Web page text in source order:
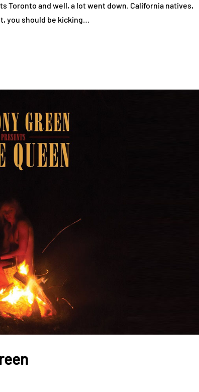
Toronto and well, a lot went down. California natives,
you should be kicking…